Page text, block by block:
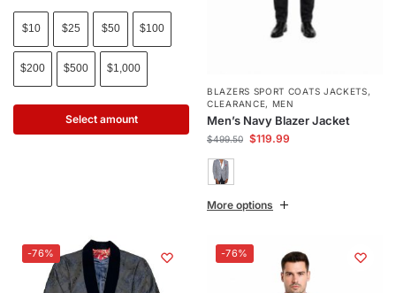
$10 $25 $50 $100
$200 $500 $1,000
Select amount
BLAZERS SPORT COATS JACKETS,
CLEARANCE, MEN
Men’s Navy Blazer Jacket
$499.50 $119.99
More options
-76% -76%